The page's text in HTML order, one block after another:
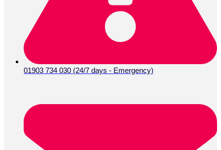
01903 734 030 (24/7 days - Emergency)